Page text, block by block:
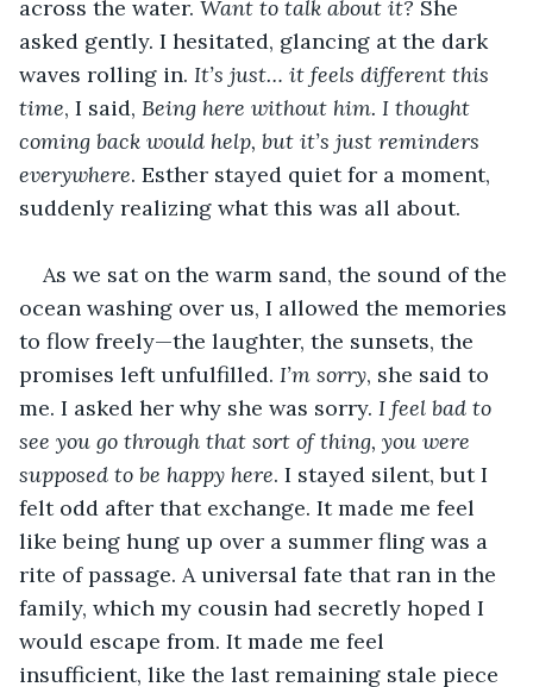
across the water. Want to talk about it? She
asked gently. I hesitated, glancing at the dark
waves rolling in. It’s just… it feels different this
time, I said, Being here without him. I thought
coming back would help, but it’s just reminders
everywhere. Esther stayed quiet for a moment,
suddenly realizing what this was all about.
As we sat on the warm sand, the sound of the
ocean washing over us, I allowed the memories
to flow freely—the laughter, the sunsets, the
promises left unfulfilled. I’m sorry, she said to
me. I asked her why she was sorry. I feel bad to
see you go through that sort of thing, you were
supposed to be happy here. I stayed silent, but I
felt odd after that exchange. It made me feel
like being hung up over a summer fling was a
rite of passage. A universal fate that ran in the
family, which my cousin had secretly hoped I
would escape from. It made me feel
insufficient, like the last remaining stale piece